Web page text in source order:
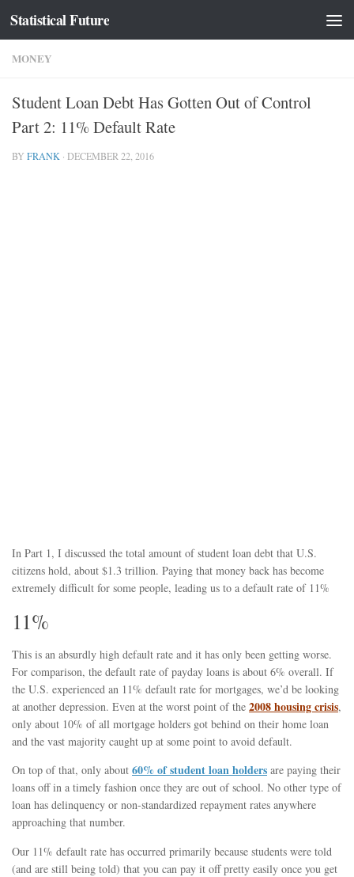
Skip to content
Statistical Future
MONEY
Student Loan Debt Has Gotten Out of Control
Part 2: 11% Default Rate
BY FRANK · DECEMBER 22, 2016
In Part 1, I discussed the total amount of student loan debt that U.S.
citizens hold, about $1.3 trillion. Paying that money back has become
extremely difficult for some people, leading us to a default rate of 11%
11%
This is an absurdly high default rate and it has only been getting worse.
For comparison, the default rate of payday loans is about 6% overall. If
the U.S. experienced an 11% default rate for mortgages, we’d be looking
at another depression. Even at the worst point of the 2008 housing crisis,
only about 10% of all mortgage holders got behind on their home loan
and the vast majority caught up at some point to avoid default.
On top of that, only about 60% of student loan holders are paying their
loans off in a timely fashion once they are out of school. No other type of
loan has delinquency or non-standardized repayment rates anywhere
approaching that number.
Our 11% default rate has occurred primarily because students were told
(and are still being told) that you can pay it off pretty easily once you get